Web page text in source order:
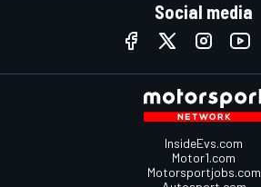
Social media
InsideEvs.com
Motor1.com
Motorsportjobs.com